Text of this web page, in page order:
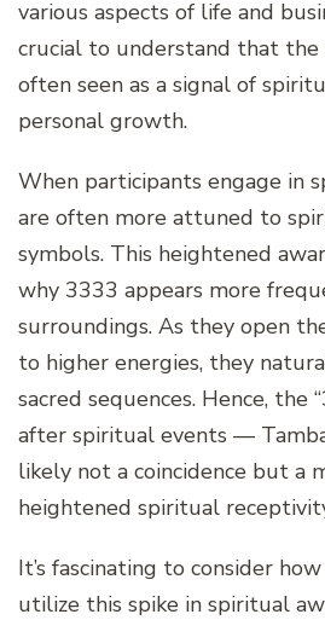
various aspects of life and
crucial to understand that
often seen as a signal of
personal growth.
When participants engage in
are often more attuned to
symbols. This heightened
why 3333 appears more
surroundings. As they open
to higher energies, they
sacred sequences. Hence, the
after spiritual events —
likely not a coincidence but a
heightened spiritual
It’s fascinating to consider
utilize this spike in spiritual